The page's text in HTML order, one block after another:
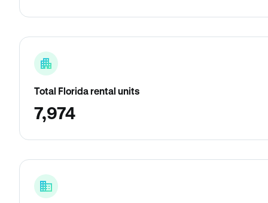
Total Florida rental units
7,974